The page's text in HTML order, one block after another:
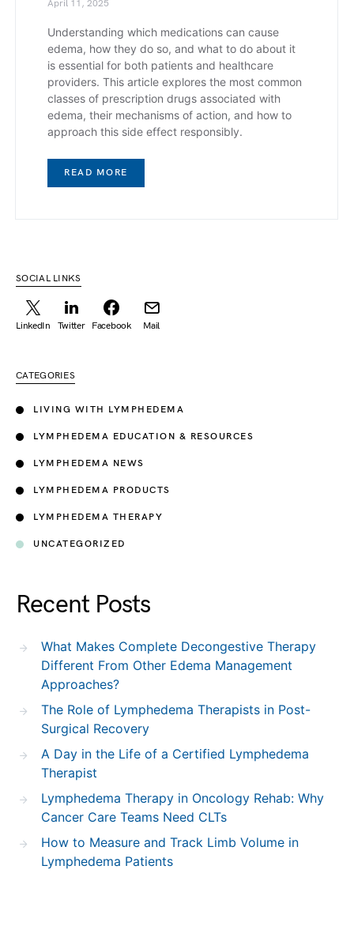
April 11, 2025
Understanding which medications can cause
edema, how they do so, and what to do about it
is essential for both patients and healthcare
providers. This article explores the most common
classes of prescription drugs associated with
edema, their mechanisms of action, and how to
approach this side effect responsibly.
READ MORE
SOCIAL LINKS
LinkedIn Twitter Facebook Mail
CATEGORIES
LIVING WITH LYMPHEDEMA
LYMPHEDEMA EDUCATION & RESOURCES
LYMPHEDEMA NEWS
LYMPHEDEMA PRODUCTS
LYMPHEDEMA THERAPY
UNCATEGORIZED
Recent Posts
What Makes Complete Decongestive Therapy
Different From Other Edema Management
Approaches?
The Role of Lymphedema Therapists in Post-
Surgical Recovery
A Day in the Life of a Certified Lymphedema
Therapist
Lymphedema Therapy in Oncology Rehab: Why
Cancer Care Teams Need CLTs
How to Measure and Track Limb Volume in
Lymphedema Patients